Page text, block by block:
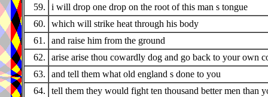
59.
i will drop one drop on the root of this man s tongue
60.
which will strike heat through his body
61.
and raise him from the ground
62.
arise arise thou cowardly dog and go back to your own
63.
and tell them what old england s done to you
64.
tell them they would fight ten thousand better men than